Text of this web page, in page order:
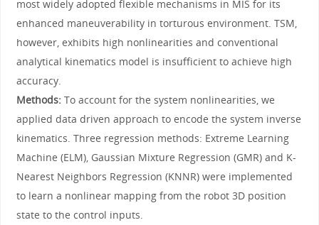
most widely adopted flexible mechanisms in MIS for its
enhanced maneuverability in torturous environment. TSM,
however, exhibits high nonlinearities and conventional
analytical kinematics model is insufficient to achieve high
accuracy.
Methods:To account for the system nonlinearities, we
applied data driven approach to encode the system inverse
kinematics. Three regression methods: Extreme Learning
Machine (ELM), Gaussian Mixture Regression (GMR) and K-
Nearest Neighbors Regression (KNNR) were implemented
to learn a nonlinear mapping from the robot 3D position
state to the control inputs.